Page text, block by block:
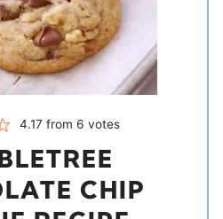
4.17 from6 votes
CHIP